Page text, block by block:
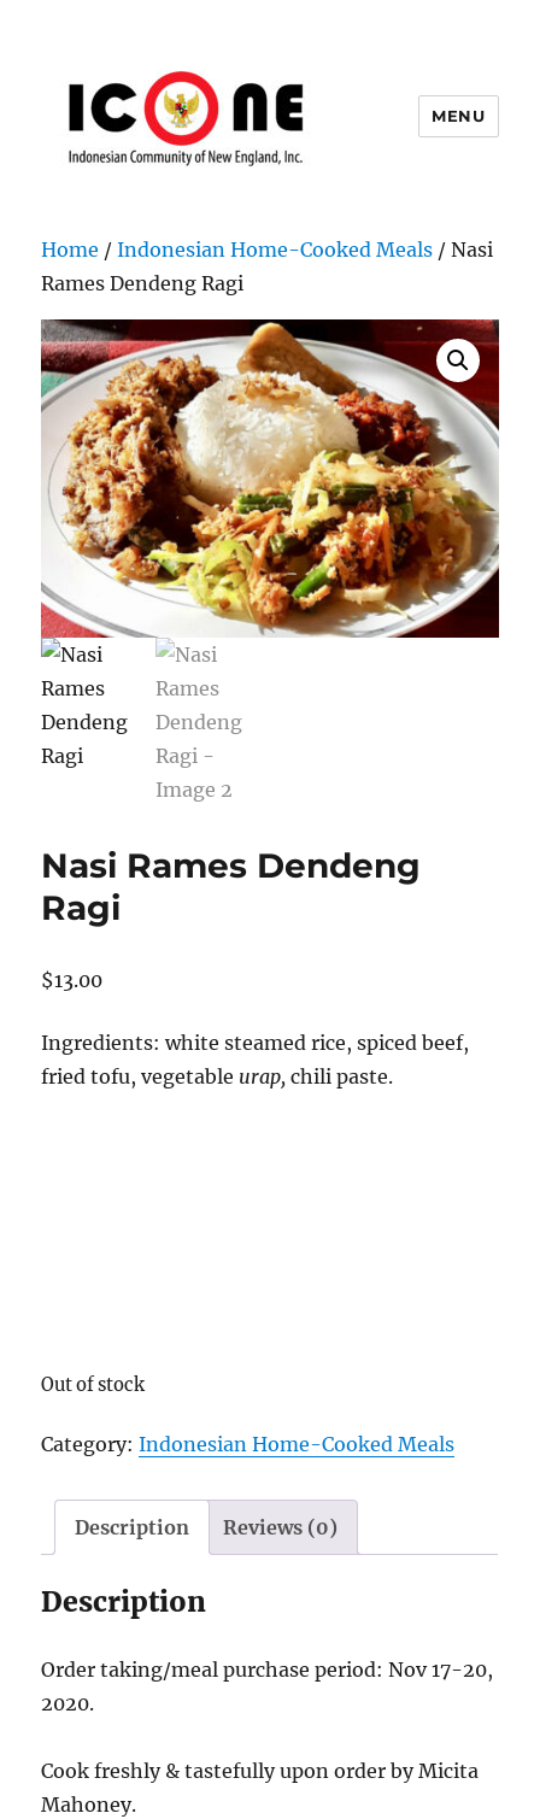
England, Inc.
MENU
Home /Indonesian Home-Cooked Meals / Nasi
Rames Dendeng Ragi
Nasi Rames Dendeng
Ragi
$13.00
Ingredients: white steamed rice, spiced beef,
fried tofu, vegetable urap,chili paste.
Out of stock
Category:Indonesian Home-Cooked Meals
Description Reviews (0)
Description
Order taking/meal purchase period: Nov 17-20,
2020.
Cook freshly & tastefully upon order by Micita
Mahoney.